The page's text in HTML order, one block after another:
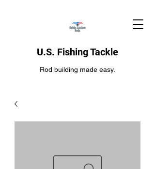
U.S. Fishing Tackle
Rod building made easy.